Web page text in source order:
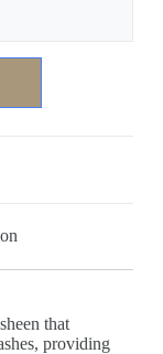
that
providing